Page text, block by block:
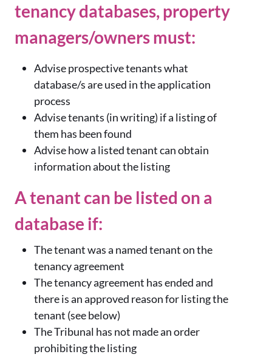
tenancy databases, property
managers/owners must:
Advise prospective tenants what
database/s are used in the application
process
Advise tenants (in writing) if a listing of
them has been found
Advise how a listed tenant can obtain
information about the listing
A tenant can be listed on a
database if:
The tenant was a named tenant on the
tenancy agreement
The tenancy agreement has ended and
there is an approved reason for listing the
tenant (see below)
The Tribunal has not made an order
prohibiting the listing